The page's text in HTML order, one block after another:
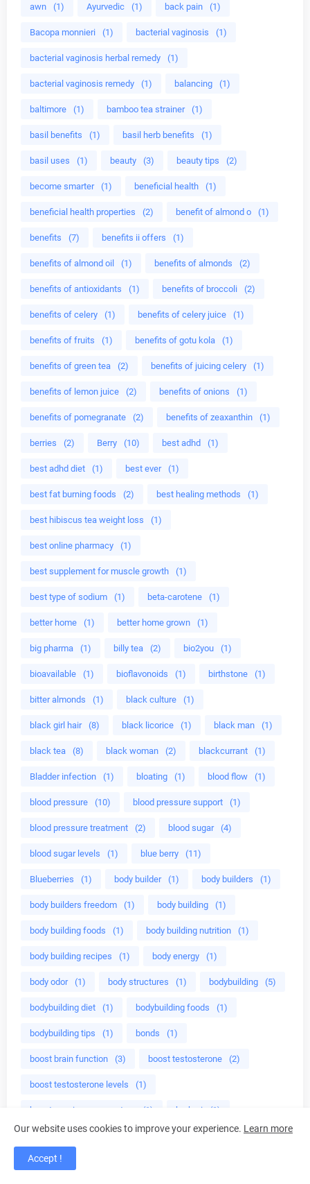
awn (1) Ayurvedic (1) back pain (1)
Bacopa monnieri (1) bacterial vaginosis (1)
bacterial vaginosis herbal remedy (1)
bacterial vaginosis remedy (1) balancing (1)
baltimore (1) bamboo tea strainer (1)
basil benefits (1) basil herb benefits (1)
basil uses (1) beauty (3) beauty tips (2)
become smarter (1) beneficial health (1)
beneficial health properties (2) benefit of almond o (1)
benefits (7) benefits ii offers (1)
benefits of almond oil (1) benefits of almonds (2)
benefits of antioxidants (1) benefits of broccoli (2)
benefits of celery (1) benefits of celery juice (1)
benefits of fruits (1) benefits of gotu kola (1)
benefits of green tea (2) benefits of juicing celery (1)
benefits of lemon juice (2) benefits of onions (1)
benefits of pomegranate (2) benefits of zeaxanthin (1)
berries (2) Berry (10) best adhd (1)
best adhd diet (1) best ever (1)
best fat burning foods (2) best healing methods (1)
best hibiscus tea weight loss (1)
best online pharmacy (1)
best supplement for muscle growth (1)
best type of sodium (1) beta-carotene (1)
better home (1) better home grown (1)
big pharma (1) billy tea (2) bio2you (1)
bioavailable (1) bioflavonoids (1) birthstone (1)
bitter almonds (1) black culture (1)
black girl hair (8) black licorice (1) black man (1)
black tea (8) black woman (2) blackcurrant (1)
Bladder infection (1) bloating (1) blood flow (1)
blood pressure (10) blood pressure support (1)
blood pressure treatment (2) blood sugar (4)
blood sugar levels (1) blue berry (11)
Blueberries (1) body builder (1) body builders (1)
body builders freedom (1) body building (1)
body building foods (1) body building nutrition (1)
body building recipes (1) body energy (1)
body odor (1) body structures (1) bodybuilding (5)
bodybuilding diet (1) bodybuilding foods (1)
bodybuilding tips (1) bonds (1)
boost brain function (3) boost testosterone (2)
boost testosterone levels (1)
boost your immune system (1) brahmi (1)
brain herbs brain work (1)
breakfast
Our website uses cookies to improve your experience. Learn more
Accept !